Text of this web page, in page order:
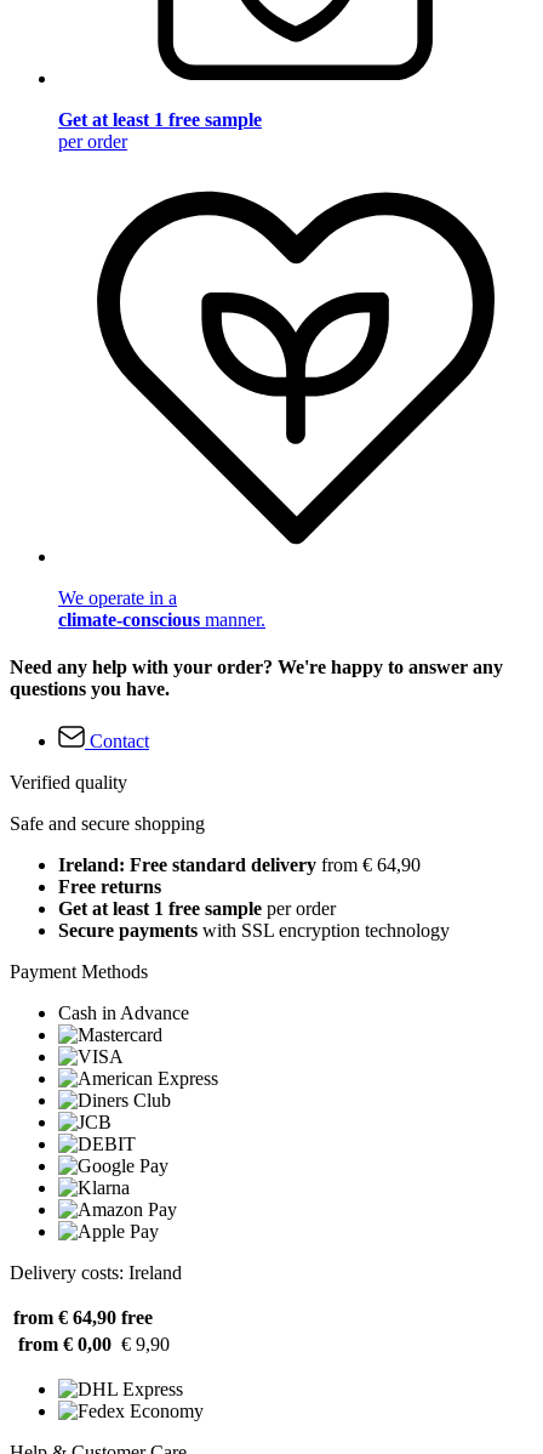
Get at least 1 free sample
per order
We operate in a
climate-conscious manner.
Need any help with your order? We're happy to answer any
questions you have.
Contact
Verified quality
Safe and secure shopping
Ireland: Free standard delivery from € 64,90
Free returns
Get at least 1 free sample per order
Secure payments with SSL encryption technology
Payment Methods
Cash in Advance
Delivery costs: Ireland
from € 64,90 free
from € 0,00 € 9,90